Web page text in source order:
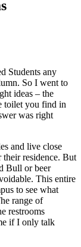
Students any
So I went to
ideas – the
toilet you find in
was right
and live close
their residence. But
Bull or beer
This entire
to see what
range of
restrooms
if I only talk